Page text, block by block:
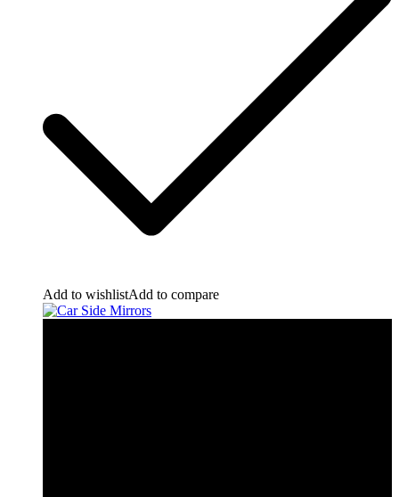
Add to wishlistAdd to compare